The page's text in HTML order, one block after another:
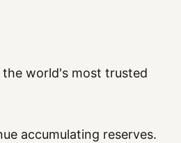
the world's most trusted
accumulating reserves.